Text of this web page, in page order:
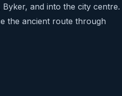
and into the city centre.
the ancient route through